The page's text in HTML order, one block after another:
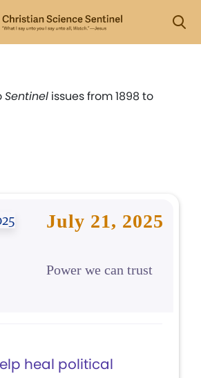
Sentinel issues from 1898 to
July 21, 2025
Power we can trust
heal political